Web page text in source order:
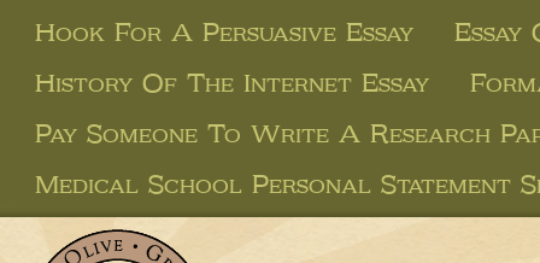
Hook For A Persuasive Essay
Essay
History Of The Internet Essay
Pay Someone To Write A Research
Medical School Personal Statement